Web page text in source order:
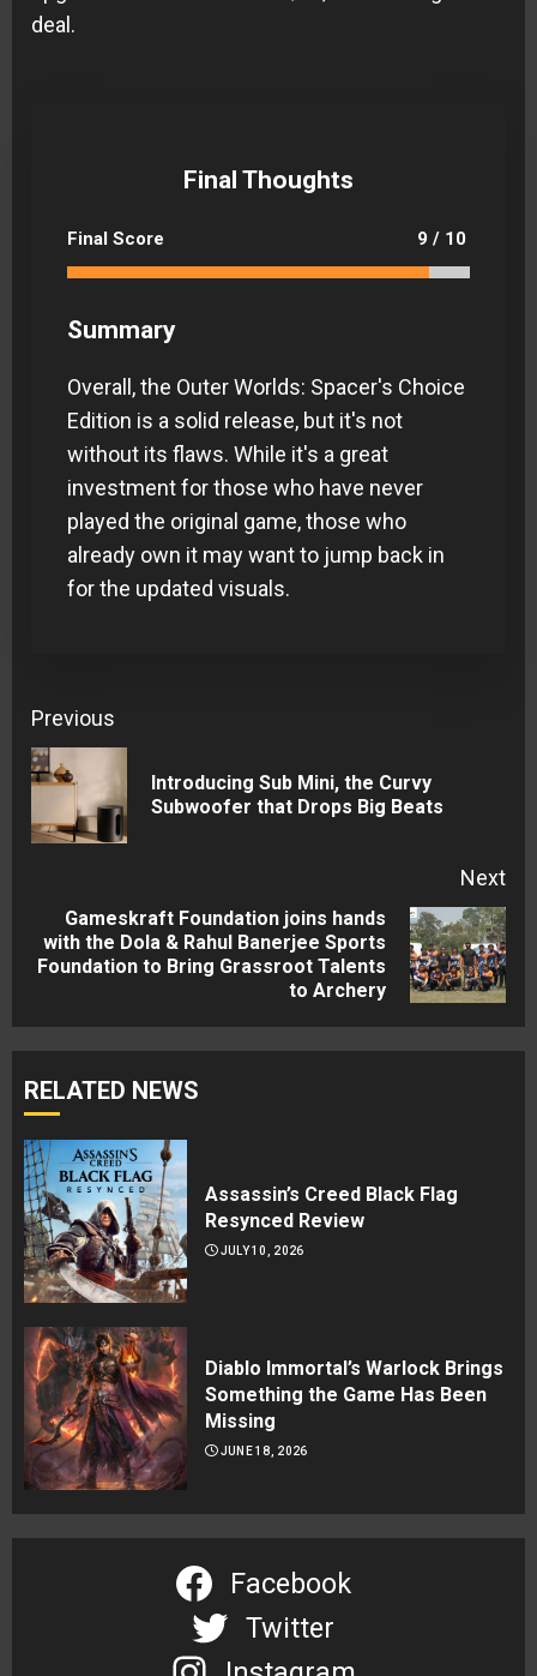
deal.
Final Thoughts
Final Score 9 / 10
Summary
Overall, the Outer Worlds: Spacer's Choice
Edition is a solid release, but it's not
without its flaws. While it's a great
investment for those who have never
played the original game, those who
already own it may want to jump back in
for the updated visuals.
Continue
Reading
Previous
Introducing Sub Mini, the Curvy
Subwoofer that Drops Big Beats
Next
Next
post:
Gameskraft Foundation joins hands
with the Dola & Rahul Banerjee Sports
Foundation to Bring Grassroot Talents
to Archery
RELATED NEWS
Assassin’s Creed Black Flag
Resynced Review
JULY 10, 2026
Diablo Immortal’s Warlock Brings
Something the Game Has Been
Missing
JUNE 18, 2026
Facebook
Twitter